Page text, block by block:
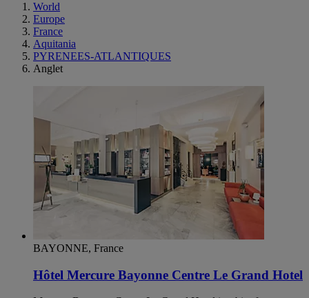
World
Europe
France
Aquitania
PYRENEES-ATLANTIQUES
Anglet
BAYONNE, France
Hôtel Mercure Bayonne Centre Le Grand Hotel